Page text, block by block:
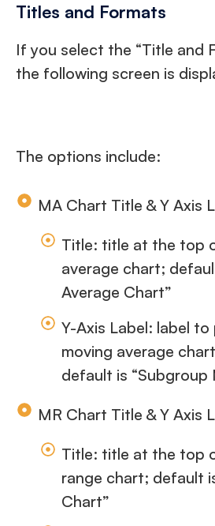
Titles and Formats
If you select the “Title and
the following screen is
The options include:
MA Chart Title & Y Axis
Title: title at the top
average chart;
Average Chart”
Y-Axis Label: label
moving average
default is “Subgroup
MR Chart Title & Y Axis
Title: title at the top
range chart; default
Chart”